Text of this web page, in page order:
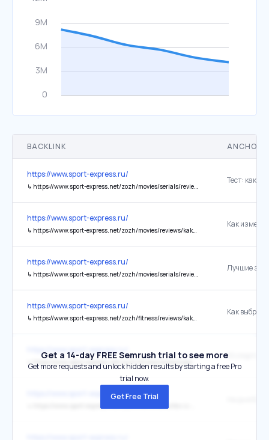
BACKLINK ANCHOR
https://www.sport-express.ru/
↳ https://www.sport-express.net/zozh/movies/serials/reviews/test-proverte-sebya-na-znanie-serialov-igra-prestolov-dom-drakona-rycar-semi-korolevstv-2433169/
https://www.sport-express.ru/
↳ https://www.sport-express.net/zozh/movies/reviews/kak-izmenilis-aktery-seriala-eyforiya-foto-do-i-posle-chto-proizoshlo-s-akterami-seriala-2417632/
https://www.sport-express.ru/
↳ https://www.sport-express.net/zozh/movies/serials/reviews/luchshie-zarubezhnye-serialy-pervoy-poloviny-2026-goda-podborka-svezhih-proektov-s-horoshim-reytingom-2434265/
https://www.sport-express.ru/
↳ https://www.sport-express.net/zozh/fitness/reviews/kak-vybrat-odezhdu-dlya-bega-matrica-po-tempu-i-pogode-gid-2026-2432099/
↳ https://www.sport-express.net/zozh/fitness/reviews/poleznye-sportivnye-privychki-gollivudskih-zvezd-spisok-s-mneniem-fitnes-trenera-2433745/
https://www.sport-express.ru/
Get a 14-day FREE Semrush trial to see more
Get more requests and unlock hidden results by starting a free Pro
trial now.
Get Free Trial